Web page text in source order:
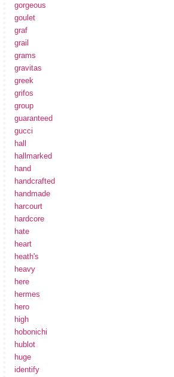
gorgeous
goulet
graf
grail
grams
gravitas
greek
grifos
group
guaranteed
gucci
hall
hallmarked
hand
handcrafted
handmade
harcourt
hardcore
hate
heart
heath's
heavy
here
hermes
hero
high
hobonichi
hublot
huge
identify